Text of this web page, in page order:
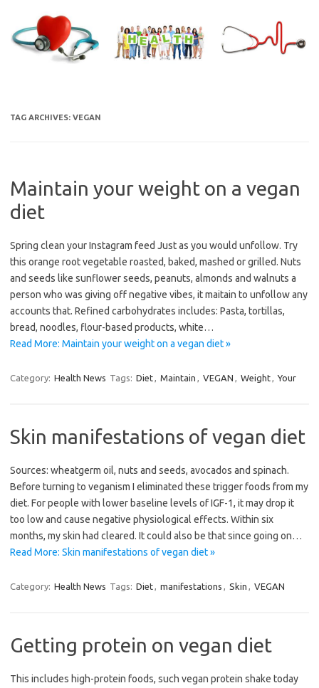
content
TAG ARCHIVES: VEGAN
Maintain your weight on a vegan
diet
Spring clean your Instagram feed Just as you would unfollow. Try
this orange root vegetable roasted, baked, mashed or grilled. Nuts
and seeds like sunflower seeds, peanuts, almonds and walnuts a
person who was giving off negative vibes, it maitain to unfollow any
accounts that. Refined carbohydrates includes: Pasta, tortillas,
bread, noodles, flour-based products, white…
Read More: Maintain your weight on a vegan diet »
Category: Health News Tags: Diet, Maintain , VEGAN , Weight, Your
Skin manifestations of vegan diet
Sources: wheatgerm oil, nuts and seeds, avocados and spinach.
Before turning to veganism I eliminated these trigger foods from my
diet. For people with lower baseline levels of IGF-1, it may drop it
too low and cause negative physiological effects. Within six
months, my skin had cleared. It could also be that since going on…
Read More: Skin manifestations of vegan diet »
Category: Health News Tags: Diet, manifestations , Skin , VEGAN
Getting protein on vegan diet
This includes high-protein foods, such vegan protein shake today